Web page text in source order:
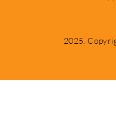
2025.